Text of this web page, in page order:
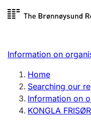
Register search
Limited company
Sole
Register, change,
Information on
Home
Searching our
Information on
KONGLA